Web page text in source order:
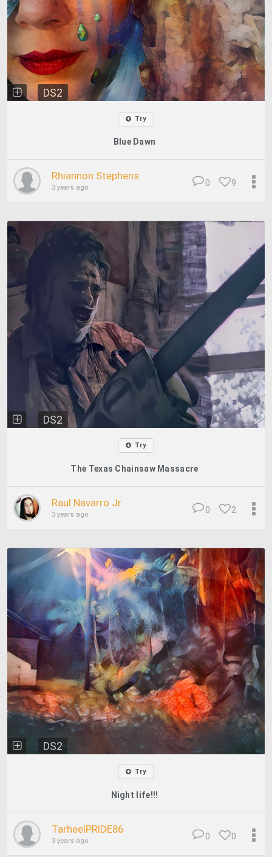
DS2
Try
Blue Dawn
Rhiannon Stephens
3 years ago 9
0
DS2
Try
The Texas Chainsaw Massacre
Raul Navarro Jr
3 years ago 2
0
DS2
Try
Night life!!!
TarheelPRIDE86
3 years ago 0
0